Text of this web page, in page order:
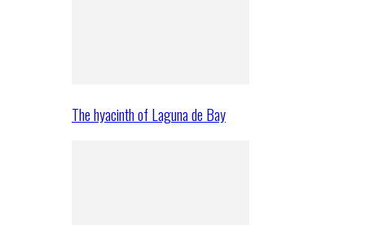
The hyacinth of Laguna de Bay